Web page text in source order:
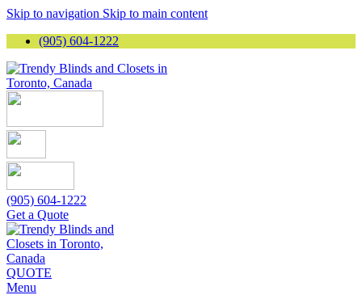
Skip to navigation Skip to main content
(905) 604-1222
(905) 604-1222
Get a Quote
QUOTE
Menu